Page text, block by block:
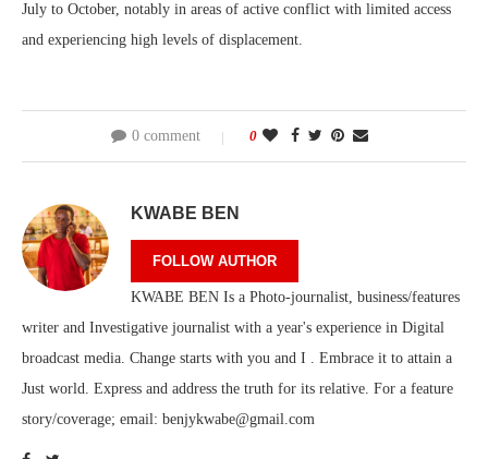
July to October, notably in areas of active conflict with limited access
and experiencing high levels of displacement.
0 comment 0
KWABE BEN
FOLLOW AUTHOR
KWABE BEN Is a Photo-journalist, business/features
writer and Investigative journalist with a year's experience in Digital
broadcast media. Change starts with you and I . Embrace it to attain a
Just world. Express and address the truth for its relative. For a feature
story/coverage; email: benjykwabe@gmail.com